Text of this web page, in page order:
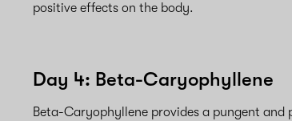
positive effects on the body.
Day 4: Beta-Caryophyllene
Beta-Caryophyllene provides a pungent and